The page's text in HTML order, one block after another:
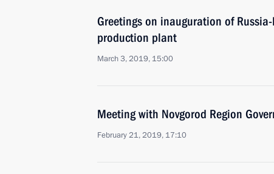
Greetings on inauguration of
production plant
March 3, 2019, 15:00
Meeting with Novgorod Region
February 21, 2019, 17:10